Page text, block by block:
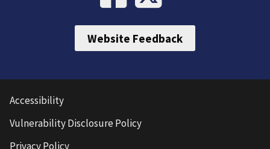
Website Feedback
Accessibility
Vulnerability Disclosure Policy
Privacy Policy